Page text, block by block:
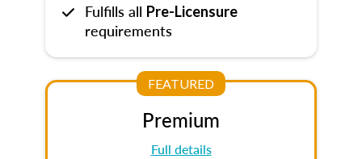
Fulfills all Pre-Licensure
requirements
FEATURED
Premium
Full details